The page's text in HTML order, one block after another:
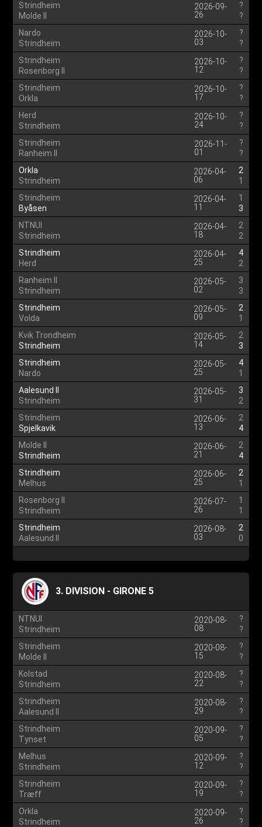
Strindheim
Molde II
2026-09-
26
?
?
Nardo
Strindheim
2026-10-
03
?
?
Strindheim
Rosenborg II
2026-10-
12
?
?
Strindheim
Orkla
2026-10-
17
?
?
Herd
Strindheim
2026-10-
24
?
?
Strindheim
Ranheim II
2026-11-
01
?
?
Orkla
Strindheim
2026-04-
06
2
1
Strindheim
Byåsen
2026-04-
11
1
3
NTNUI
Strindheim
2026-04-
18
2
2
Strindheim
Herd
2026-04-
25
4
2
Ranheim II
Strindheim
2026-05-
02
3
3
Strindheim
Volda
2026-05-
09
2
1
Kvik Trondheim
Strindheim
2026-05-
14
2
3
Strindheim
Nardo
2026-05-
25
4
1
Aalesund II
Strindheim
2026-05-
31
3
2
Strindheim
Spjelkavik
2026-06-
13
2
4
Molde II
Strindheim
2026-06-
21
2
4
Strindheim
Melhus
2026-06-
25
2
1
Rosenborg II
Strindheim
2026-07-
26
1
1
Strindheim
Aalesund II
2026-08-
03
2
0
3. DIVISION - GIRONE 5
NTNUI
Strindheim
2020-08-
08
?
?
Strindheim
Molde II
2020-08-
15
?
?
Kolstad
Strindheim
2020-08-
22
?
?
Strindheim
Aalesund II
2020-08-
29
?
?
Strindheim
Tynset
2020-09-
05
?
?
Melhus
Strindheim
2020-09-
12
?
?
Strindheim
Træff
2020-09-
19
?
?
Orkla
Strindheim
2020-09-
26
?
?